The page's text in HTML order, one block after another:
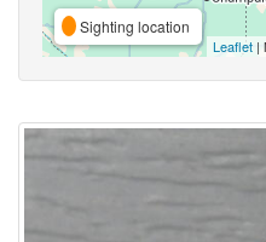
Sighting location
Leaflet |